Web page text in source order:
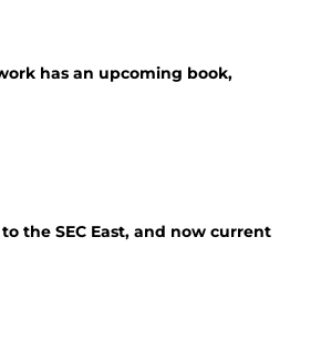
has an upcoming book,
the SEC East, and now current